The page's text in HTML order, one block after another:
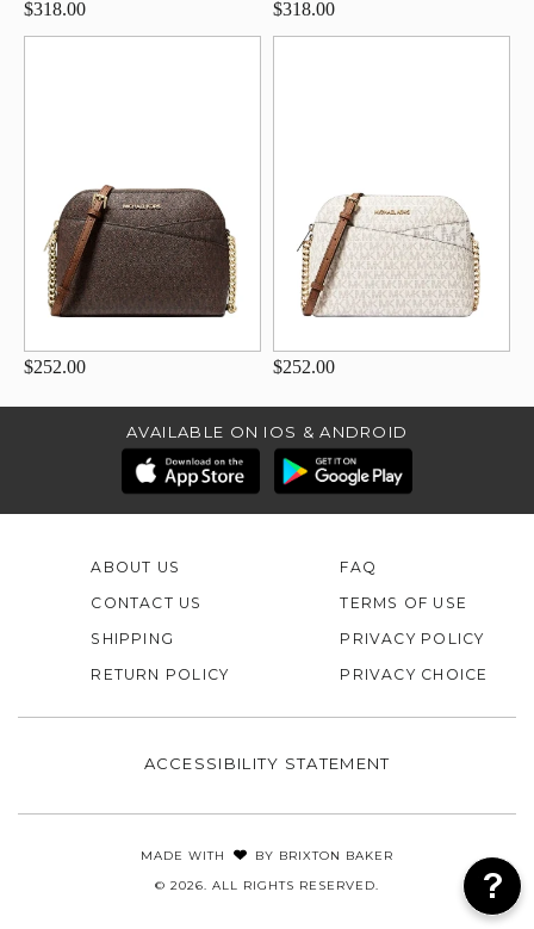
$318.00 $318.00
$252.00 $252.00
AVAILABLE ON IOS & ANDROID
ABOUT US
CONTACT US
FAQ
TERMS OF USE
SHIPPING
RETURN POLICY
PRIVACY POLICY
PRIVACY CHOICE
ACCESSIBILITY STATEMENT
MADE WITH BY BRIXTON BAKER
© 2026. ALL RIGHTS RESERVED.